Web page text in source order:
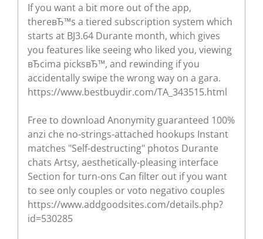
If you want a bit more out of the app,
thereвЂ™s a tiered subscription system which
starts at ВЈ3.64 Durante month, which gives
you features like seeing who liked you, viewing
вЂcima picksвЂ™, and rewinding if you
accidentally swipe the wrong way on a gara.
https://www.bestbuydir.com/TA_343515.html
Free to download Anonymity guaranteed 100%
anzi che no-strings-attached hookups Instant
matches "Self-destructing" photos Durante
chats Artsy, aesthetically-pleasing interface
Section for turn-ons Can filter out if you want
to see only couples or voto negativo couples
https://www.addgoodsites.com/details.php?
id=530285